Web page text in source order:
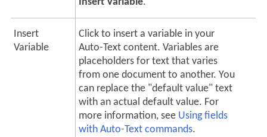
Insert
Variable
Click to insert a variable in your
Auto-Text content. Variables are
placeholders for text that varies
from one document to another. You
can replace the "default value" text
with an actual default value. For
more information, see Using fields
withAuto-Text commands.